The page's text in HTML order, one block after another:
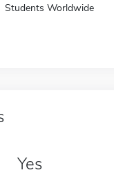
Students Worldwide
Yes